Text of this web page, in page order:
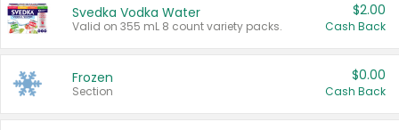
Svedka Vodka Water
Valid on 355 mL 8 count variety packs.
$2.00
Cash Back
Frozen
Section
$0.00
Cash Back